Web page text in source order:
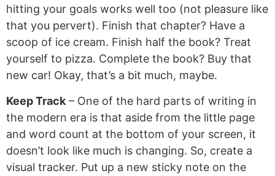
hitting your goals works well too (not pleasure like
that you pervert). Finish that chapter? Have a
scoop of ice cream. Finish half the book? Treat
yourself to pizza. Complete the book? Buy that
new car! Okay, that’s a bit much, maybe.
Keep Track – One of the hard parts of writing in
the modern era is that aside from the little page
and word count at the bottom of your screen, it
doesn’t look like much is changing. So, create a
visual tracker. Put up a new sticky note on the